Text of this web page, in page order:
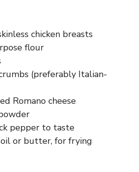
chicken breasts
flour
(preferably Italian-
Romano cheese
pepper to taste
or butter, for frying